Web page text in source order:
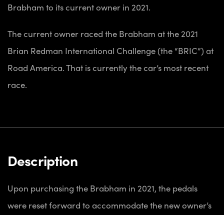
Brabham to its current owner in 2021.
The current owner raced the Brabham at the 2021
Brian Redman International Challenge (the “BRIC”) at
Road America. That is currently the car’s most recent
race.
Description
Upon purchasing the Brabham in 2021, the pedals
were reset forward to accommodate the new owner’s